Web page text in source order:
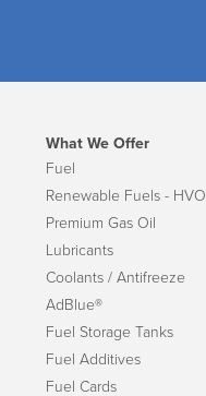
What We Offer
Fuel
Renewable Fuels - HVO
Premium Gas Oil
Lubricants
Coolants / Antifreeze
AdBlue®
Fuel Storage Tanks
Fuel Additives
Fuel Cards